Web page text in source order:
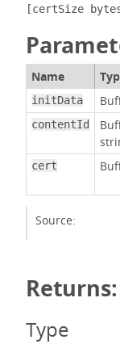
Name
initData
contentId
cert
Source:
Returns:
Type